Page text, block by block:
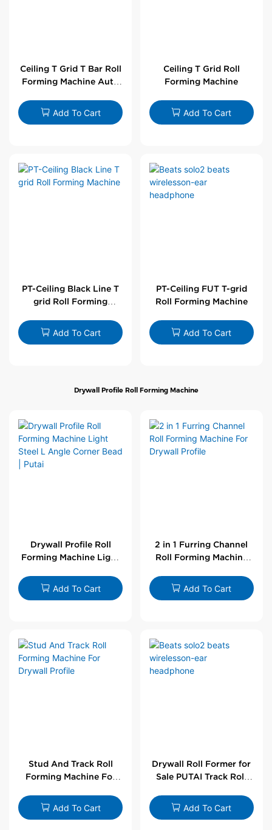
Ceiling T Grid T Bar Roll
Forming Machine Auto
Add To Cart
Ceiling T Grid Roll
Forming Machine
Add To Cart
PT-Ceiling Black Line T
grid Roll Forming
Add To Cart
PT-Ceiling FUT T-grid
Roll Forming Machine
Add To Cart
Drywall Profile Roll Forming Machine
Drywall Profile Roll
Forming Machine Light
Bead | Putai
Add To Cart
2 in 1 Furring Channel
Roll Forming Machine
Add To Cart
Stud And Track Roll
Forming Machine For
Add To Cart
Drywall Roll Former for
Sale PUTAI Track Roll
Wholesale by PUTAI
Add To Cart